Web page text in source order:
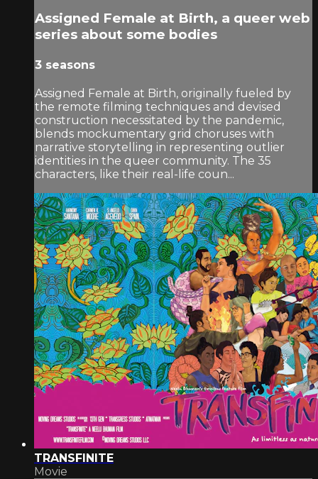
Assigned Female at Birth, a queer web
series about some bodies
3 seasons
Assigned Female at Birth, originally fueled by
the remote filming techniques and devised
construction necessitated by the pandemic,
blends mockumentary grid choruses with
narrative storytelling in representing outlier
identities in the queer community. The 35
characters, like their real-life coun...
TRANSFINITE
Movie